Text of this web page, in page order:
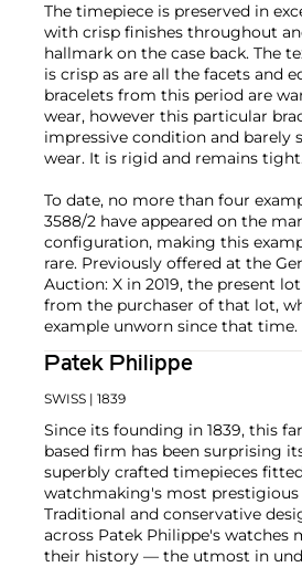
The timepiece is preserved in
with crisp finishes throughout
hallmark on the case back. The
is crisp as are all the facets and
bracelets from this period are
wear, however this particular
impressive condition and barely
wear. It is rigid and remains
To date, no more than four
3588/2 have appeared on the
configuration, making this
rare. Previously offered at the
Auction: X in 2019, the present
from the purchaser of that lot,
example unworn since that time.
Patek Philippe
SWISS | 1839
Since its founding in 1839, this
based firm has been surprising
superbly crafted timepieces
watchmaking's most
Traditional and conservative
across Patek Philippe's watches
their history — the utmost in